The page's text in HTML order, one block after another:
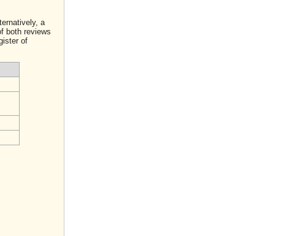
a
both reviews
of